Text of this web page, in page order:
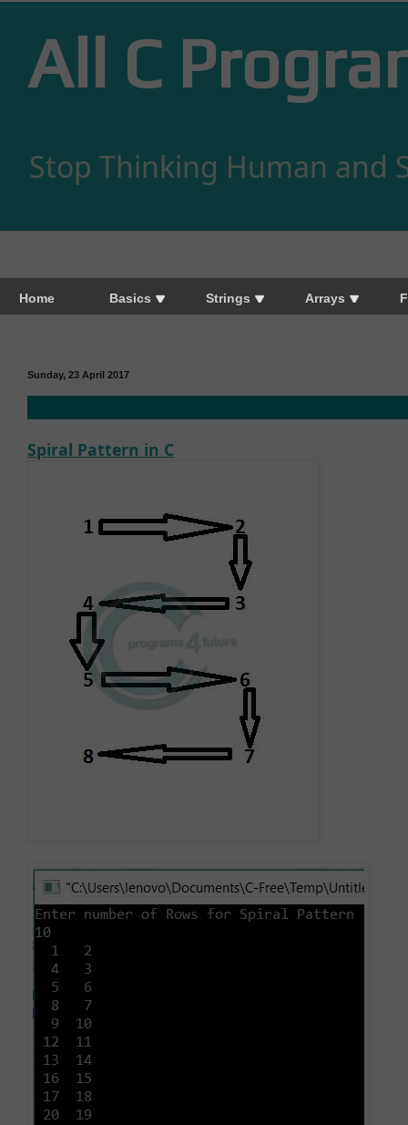
All C
Stop Thinking Human and
Home Basics Strings Arrays
Sunday, 23 April 2017
Spiral Pattern in C